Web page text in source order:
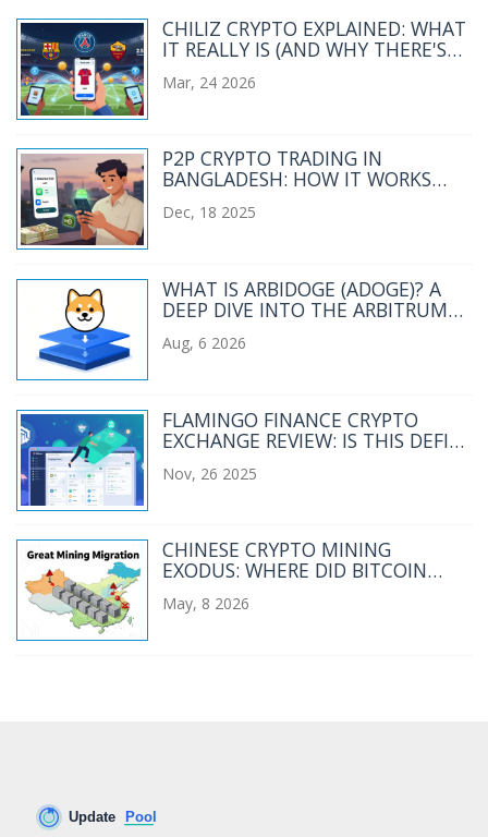
CHILIZ CRYPTO EXPLAINED: WHAT
IT REALLY IS (AND WHY THERE'S
Mar, 24 2026
P2P CRYPTO TRADING IN
BANGLADESH: HOW IT WORKS
Dec, 18 2025
WHAT IS ARBIDOGE (ADOGE)? A
DEEP DIVE INTO THE ARBITRUM
Aug, 6 2026
FLAMINGO FINANCE CRYPTO
EXCHANGE REVIEW: IS THIS DEFI
WALLET?
Nov, 26 2025
CHINESE CRYPTO MINING
EXODUS: WHERE DID BITCOIN
May, 8 2026